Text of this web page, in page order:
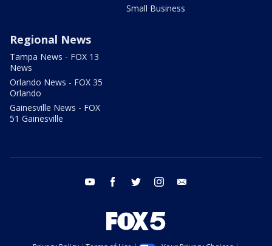
Small Business
Regional News
Tampa News - FOX 13
News
Orlando News - FOX 35
Orlando
Gainesville News - FOX
51 Gainesville
youtube facebook twitter instagram